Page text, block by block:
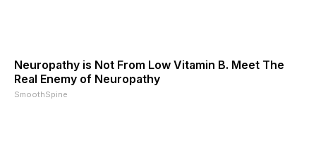
Neuropathy is Not From Low Vitamin B. Meet The
Real Enemy of Neuropathy
SmoothSpine